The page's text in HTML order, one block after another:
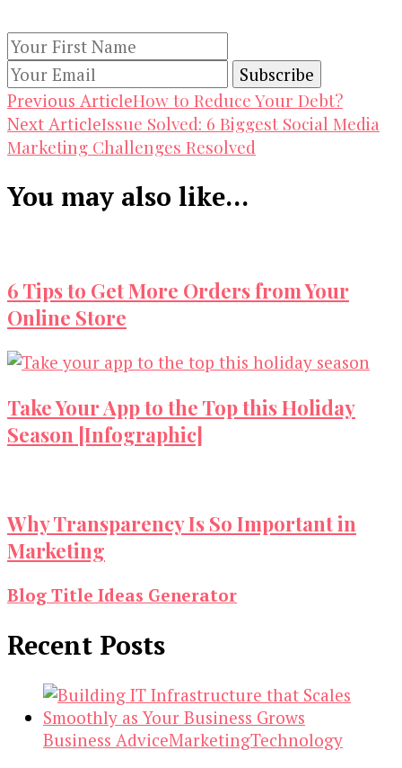
Post
Navigation
Previous ArticleHow to Reduce Your Debt?
Next ArticleIssue Solved: 6 Biggest Social Media
Marketing Challenges Resolved
You may also like...
6 Tips to Get More Orders from Your
Online Store
Take Your App to the Top this Holiday
Season [Infographic]
Why Transparency Is So Important in
Marketing
Blog Title Ideas Generator
Recent Posts
Business AdviceMarketingTechnology